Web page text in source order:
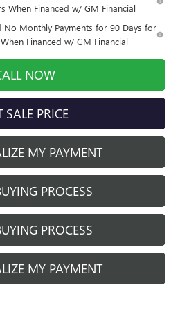
When Financed w/ GM Financial
No Monthly Payments for 90 Days for
Financed w/ GM Financial
NOW
SALE PRICE
MY PAYMENT
PROCESS
PROCESS
MY PAYMENT